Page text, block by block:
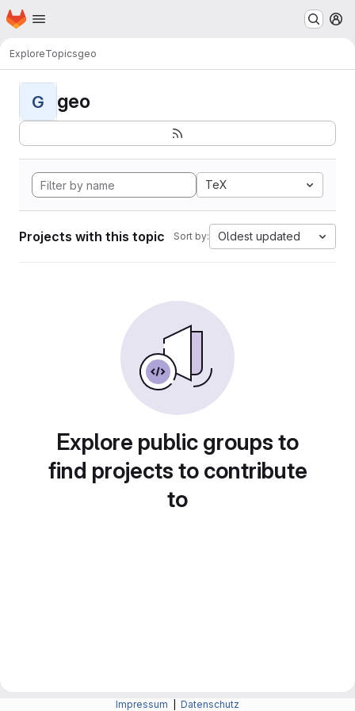
Skip to main content
Homepage
ExploreTopicsgeo
G geo
TeX
Projects with this topic Sort by: Oldest updated
Explore public groups to
find projects to contribute
to
Impressum Datenschutz